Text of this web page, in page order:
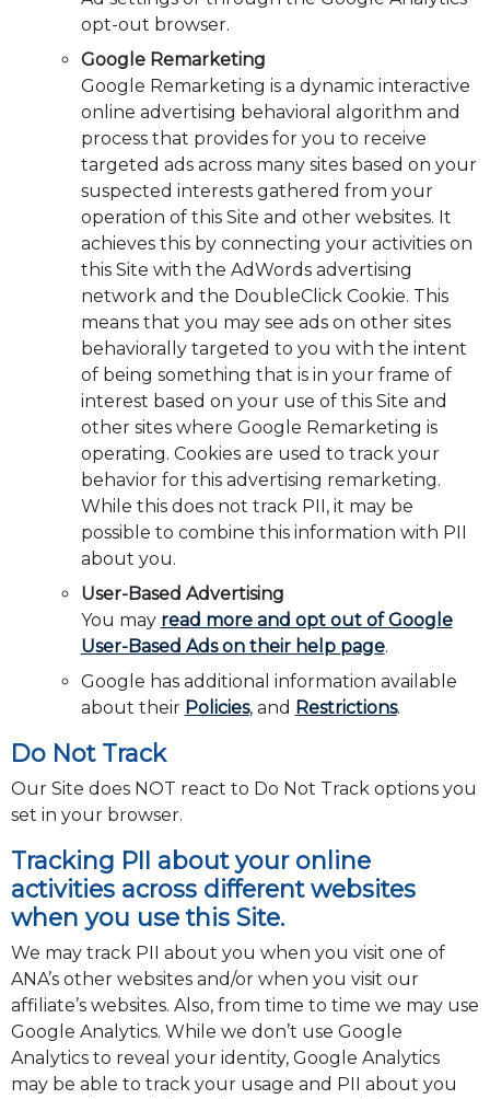
opt-out browser.
Google Remarketing
Google Remarketing is a dynamic interactive
online advertising behavioral algorithm and
process that provides for you to receive
targeted ads across many sites based on your
suspected interests gathered from your
operation of this Site and other websites. It
achieves this by connecting your activities on
this Site with the AdWords advertising
network and the DoubleClick Cookie. This
means that you may see ads on other sites
behaviorally targeted to you with the intent
of being something that is in your frame of
interest based on your use of this Site and
other sites where Google Remarketing is
operating. Cookies are used to track your
behavior for this advertising remarketing.
While this does not track PII, it may be
possible to combine this information with PII
about you.
User-Based Advertising
You may read more and opt out of Google
User-Based Ads on their help page.
Google has additional information available
about their Policies, and Restrictions.
Do Not Track
Our Site does NOT react to Do Not Track options you
set in your browser.
Tracking PII about your online
activities across different websites
when you use this Site.
We may track PII about you when you visit one of
ANA’s other websites and/or when you visit our
affiliate’s websites. Also, from time to time we may use
Google Analytics. While we don’t use Google
Analytics to reveal your identity, Google Analytics
may be able to track your usage and PII about you